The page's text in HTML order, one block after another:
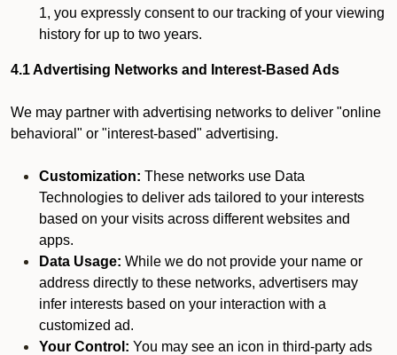
1, you expressly consent to our tracking of your viewing
history for up to two years.
4.1 Advertising Networks and Interest-Based Ads
We may partner with advertising networks to deliver "online
behavioral" or "interest-based" advertising.
Customization: These networks use Data
Technologies to deliver ads tailored to your interests
based on your visits across different websites and
apps.
Data Usage: While we do not provide your name or
address directly to these networks, advertisers may
infer interests based on your interaction with a
customized ad.
Your Control: You may see an icon in third-party ads